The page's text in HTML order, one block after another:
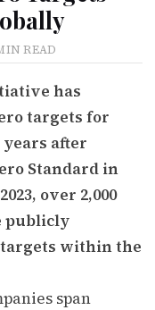
READ
has
targets for
years after
Standard in
over 2,000
publicly
within the
span